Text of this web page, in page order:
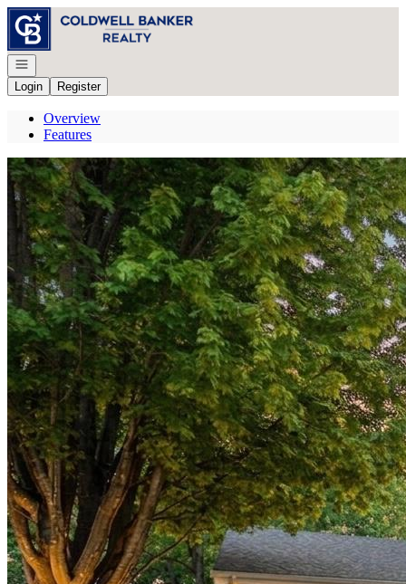
Go to: Homepage
Open navigation
Login
Register
Overview
Features